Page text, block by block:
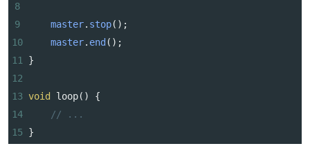
8
9
master. stop();
10
master. end ();
11
}
12
13 void loop() {
14
// ...
15
}